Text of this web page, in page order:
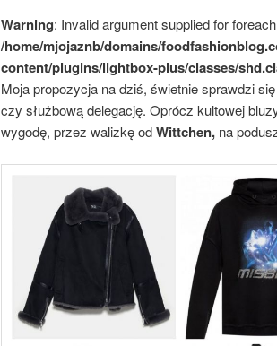
Warning: Invalid argument supplied for
/home/mjojaznb/domains/
content/plugins/lightbox-plus/classes/
Moja propozycja na dziś, świetnie sprawdzi
czy służbową delegację. Oprócz kultowej
wygodę, przez walizkę odWittchen, na